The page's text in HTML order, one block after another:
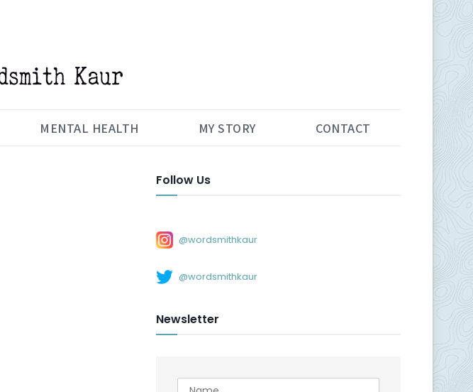
MENTAL HEALTH MY STORY CONTACT
Follow Us
@wordsmithkaur
@wordsmithkaur
Newsletter